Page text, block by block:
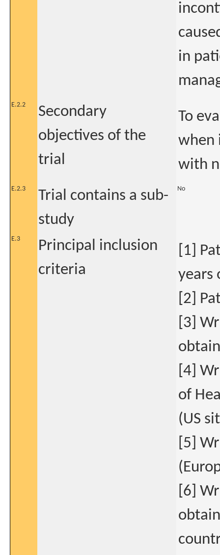
in
E.2.2
Secondary
objectives of the
trial
To
when
with
E.2.3
Trial contains a sub-
study
No
E.3
Principal inclusion
criteria
[1]
years
[2]
[3]
[4]
of
(US
[5]
[6]